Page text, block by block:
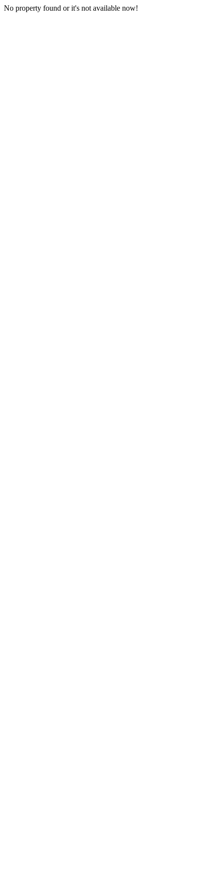
No property found or it's not available now!